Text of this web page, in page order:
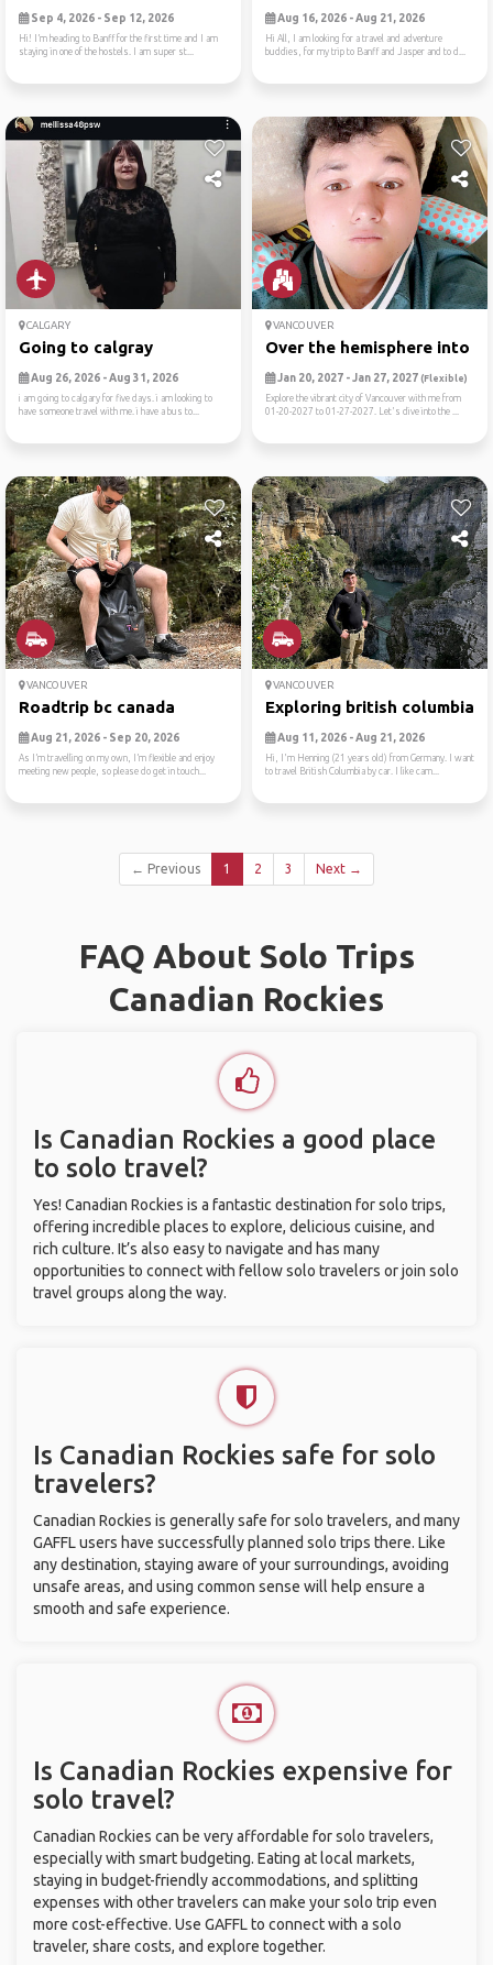
Sep 4, 2026 - Sep 12, 2026
Hi! I’m heading to Banff for the first time and I am
staying in one of the hostels. I am super st...
Aug 16, 2026 - Aug 21, 2026
Hi All, I am looking for a travel and adventure
buddies, for my trip to Banff and Jasper and to d...
CALGARY
Going to calgray
Aug 26, 2026 - Aug 31, 2026
i am going to calgary for five days. i am looking to
have someone travel with me. i have a bus to...
VANCOUVER
Over the hemisphere into
Jan 20, 2027 - Jan 27, 2027 (Flexible)
Explore the vibrant city of Vancouver with me from
01-20-2027 to 01-27-2027. Let's dive into the ...
VANCOUVER
Roadtrip bc canada
Aug 21, 2026 - Sep 20, 2026
As I’m travelling on my own, I’m flexible and enjoy
meeting new people, so please do get in touch...
VANCOUVER
Exploring british columbia
Aug 11, 2026 - Aug 21, 2026
Hi, I'm Henning (21 years old) from Germany. I want
to travel British Columbia by car. I like cam...
← Previous 1 2 3 Next →
FAQ About Solo Trips
Canadian Rockies
Is Canadian Rockies a good place
to solo travel?
Yes! Canadian Rockies is a fantastic destination for solo trips,
offering incredible places to explore, delicious cuisine, and
rich culture. It’s also easy to navigate and has many
opportunities to connect with fellow solo travelers or join solo
travel groups along the way.
Is Canadian Rockies safe for solo
travelers?
Canadian Rockies is generally safe for solo travelers, and many
GAFFL users have successfully planned solo trips there. Like
any destination, staying aware of your surroundings, avoiding
unsafe areas, and using common sense will help ensure a
smooth and safe experience.
Is Canadian Rockies expensive for
solo travel?
Canadian Rockies can be very affordable for solo travelers,
especially with smart budgeting. Eating at local markets,
staying in budget-friendly accommodations, and splitting
expenses with other travelers can make your solo trip even
more cost-effective. Use GAFFL to connect with a solo
traveler, share costs, and explore together.